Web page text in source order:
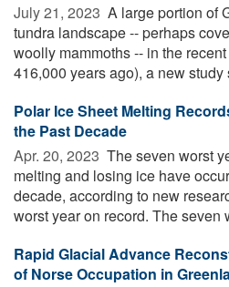
July 21, 2023  A large portion of
tundra landscape -- perhaps
woolly mammoths -- in the
416,000 years ago), a new study
Polar Ice Sheet Melting
the Past Decade
Apr. 20, 2023  The seven worst
melting and losing ice have
decade, according to new
worst year on record. The seven
Rapid Glacial Advance
of Norse Occupation in